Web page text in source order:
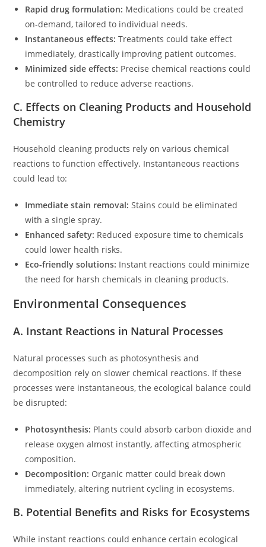
Rapid drug formulation: Medications could be created
on-demand, tailored to individual needs.
Instantaneous effects: Treatments could take effect
immediately, drastically improving patient outcomes.
Minimized side effects: Precise chemical reactions could
be controlled to reduce adverse reactions.
C. Effects on Cleaning Products and Household
Chemistry
Household cleaning products rely on various chemical
reactions to function effectively. Instantaneous reactions
could lead to:
Immediate stain removal: Stains could be eliminated
with a single spray.
Enhanced safety: Reduced exposure time to chemicals
could lower health risks.
Eco-friendly solutions: Instant reactions could minimize
the need for harsh chemicals in cleaning products.
Environmental Consequences
A. Instant Reactions in Natural Processes
Natural processes such as photosynthesis and
decomposition rely on slower chemical reactions. If these
processes were instantaneous, the ecological balance could
be disrupted:
Photosynthesis: Plants could absorb carbon dioxide and
release oxygen almost instantly, affecting atmospheric
composition.
Decomposition: Organic matter could break down
immediately, altering nutrient cycling in ecosystems.
B. Potential Benefits and Risks for Ecosystems
While instant reactions could enhance certain ecological